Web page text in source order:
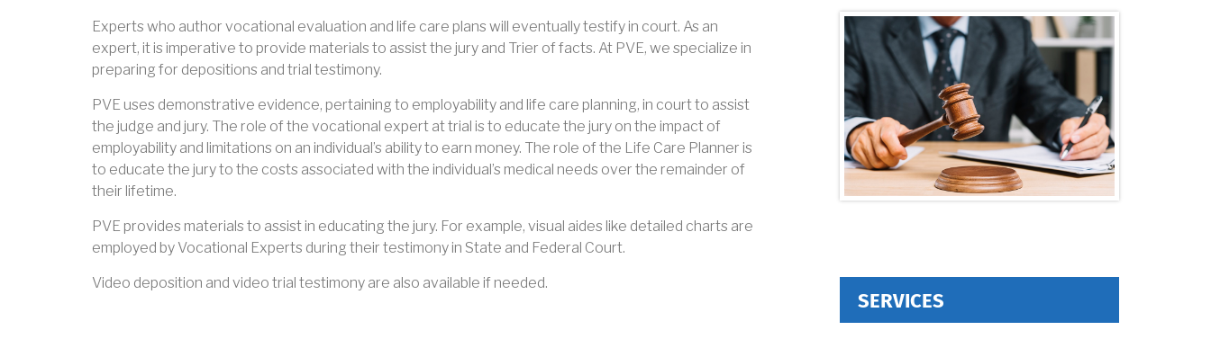
Experts who author vocational evaluation and life care plans will eventually testify in court. As an
expert, it is imperative to provide materials to assist the jury and Trier of facts. At PVE, we specialize in
preparing for depositions and trial testimony.
PVE uses demonstrative evidence, pertaining to employability and life care planning, in court to assist
the judge and jury. The role of the vocational expert at trial is to educate the jury on the impact of
employability and limitations on an individual’s ability to earn money. The role of the Life Care Planner is
to educate the jury to the costs associated with the individual’s medical needs over the remainder of
their lifetime.
PVE provides materials to assist in educating the jury. For example, visual aides like detailed charts are
employed by Vocational Experts during their testimony in State and Federal Court.
Video deposition and video trial testimony are also available if needed.
SERVICES